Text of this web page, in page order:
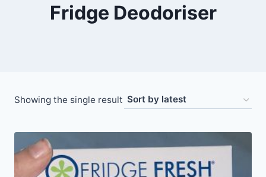
Fridge Deodoriser
Showing the single result